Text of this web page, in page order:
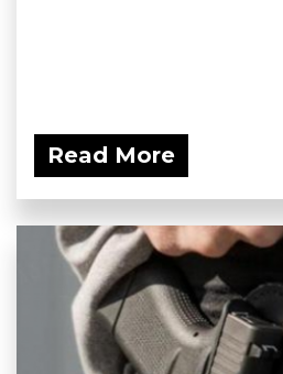
Read More